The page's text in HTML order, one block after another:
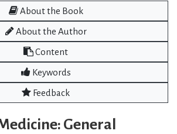
About the Book
About the Author
Content
Keywords
Feedback
General